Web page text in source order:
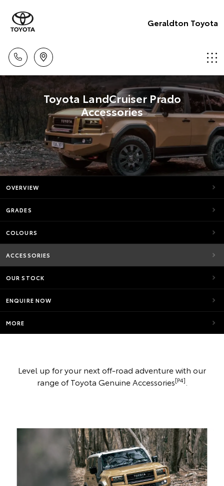
Geraldton Toyota
Toyota LandCruiser Prado
Accessories
OVERVIEW
GRADES
COLOURS
ACCESSORIES
OUR STOCK
ENQUIRE NOW
MORE
Level up for your next off-road adventure with our
range of Toyota Genuine Accessories[P4]